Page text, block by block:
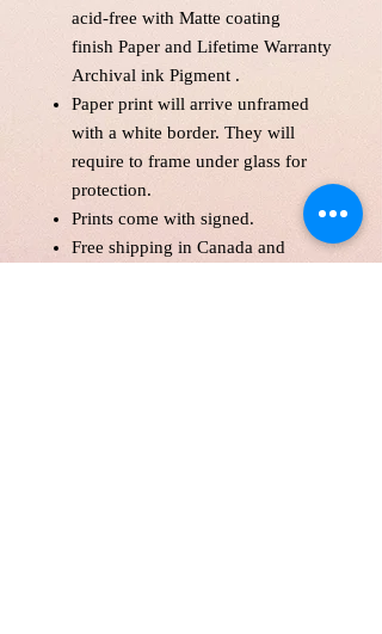
acid-free with Matte coating
finish Paper and Lifetime Warranty
Archival ink Pigment .
Paper print will arrive unframed
with a white border. They will
require to frame under glass for
protection.
Prints come with signed.
Free shipping in Canada and